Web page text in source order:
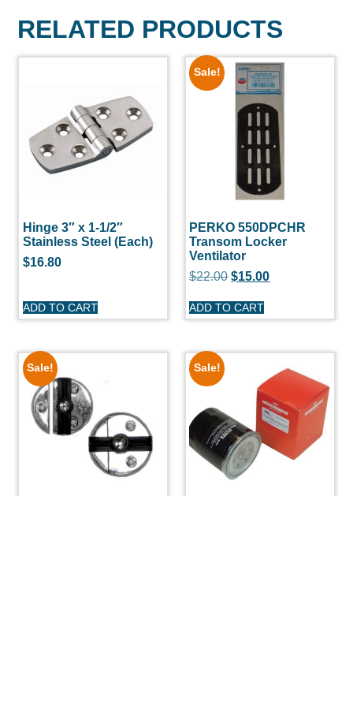
RELATED PRODUCTS
Hinge 3″ x 1-1/2″
Stainless Steel (Each)
$16.80
ADD TO CART
Sale!
PERKO 550DPCHR
Transom Locker
Ventilator
$22.00 $15.00
ADD TO CART
Sale! Sale!